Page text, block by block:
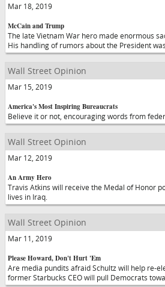
Mar 18, 2019
McCain and Trump
The late Vietnam War hero made enormous
His handling of rumors about the President
Wall Street Opinion
Mar 15, 2019
America's Most Inspiring Bureaucrats
Believe it or not, encouraging words from
Wall Street Opinion
Mar 12, 2019
An Army Hero
Travis Atkins will receive the Medal of Honor
lives in Iraq.
Wall Street Opinion
Mar 11, 2019
Please Howard, Don't Hurt 'Em
Are media pundits afraid Schultz will help re-
former Starbucks CEO will pull Democrats